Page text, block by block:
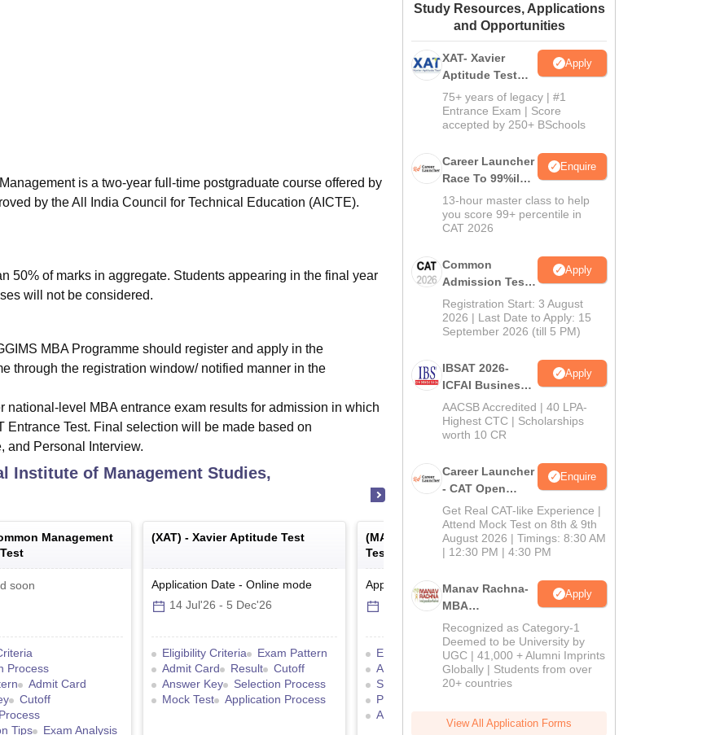
Amrita Vishwa Vidyapeetham Reviews
is a two-year full-time postgraduate course offered by
by the All India Council for Technical Education (AICTE).
50% of marks in aggregate. Students appearing in the final year
will not be considered.
MBA Programme should register and apply in the
through the registration window/ notified manner in the
level MBA entrance exam results for admission in which
Entrance Test. Final selection will be made based on
and Personal Interview.
Institute of Management Studies,
Management
soon
Process
Admit Card
Cutoff
Tips
Exam Analysis
(XAT) - Xavier Aptitude Test
Application Date - Online mode
14 Jul'26 - 5 Dec'26
Eligibility Criteria
Exam Pattern
Admit Card
Result
Cutoff
Answer Key
Selection Process
Mock Test
Application Process
(MAT
Management Aptitude
Test
Application Date -Onlinemode
6 Sep'26 - 6 Sep'26
Eligibility Criteria
Exam Pattern
Admit Card
Result
Cutoff
Selection Process
Mock Test
Preparation Tips
Application Process
(ATMA
Result Date
17 Jul'26
Eligibility Criteria
Application Process
Study Resources, Applications
and Opportunities
XAT- Xavier
Aptitude Test
2027
Apply
75+ years of legacy | #1
Entrance Exam | Score
accepted by 250+ BSchools
Career Launcher
Race To 99%ile
In CAT 2026
Enquire
13-hour master class to help
you score 99+ percentile in
CAT 2026
Common
Admission Test
2026 (CAT 2026)
Apply
Registration Start: 3 August
2026 | Last Date to Apply: 15
September 2026 (till 5 PM)
IBSAT 2026-
ICFAI Business
School
MBA/PGPM 2027
Apply
AACSB Accredited | 40 LPA-
Highest CTC | Scholarships
worth 10 CR
Career Launcher
- CAT Open
Mock Test
Enquire
Get Real CAT-like Experience |
Attend Mock Test on 8th & 9th
August 2026 | Timings: 8:30 AM
| 12:30 PM | 4:30 PM
Manav Rachna-
MBA
Admissions
2026
Apply
Recognized as Category-1
Deemed to be University by
UGC | 41,000 + Alumni Imprints
Globally | Students from over
20+ countries
View All Application Forms